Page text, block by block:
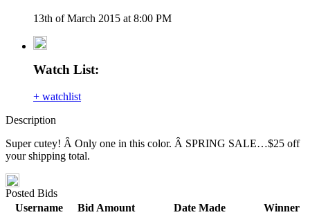
13th of March 2015 at 8:00 PM
Watch List:
+ watchlist
Description
Super cutey! Â Only one in this color. Â SPRING SALE…$25 off
your shipping total.
Posted Bids
Username
Bid Amount Date Made
Winner